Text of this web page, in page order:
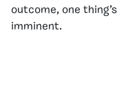
outcome, one
imminent.